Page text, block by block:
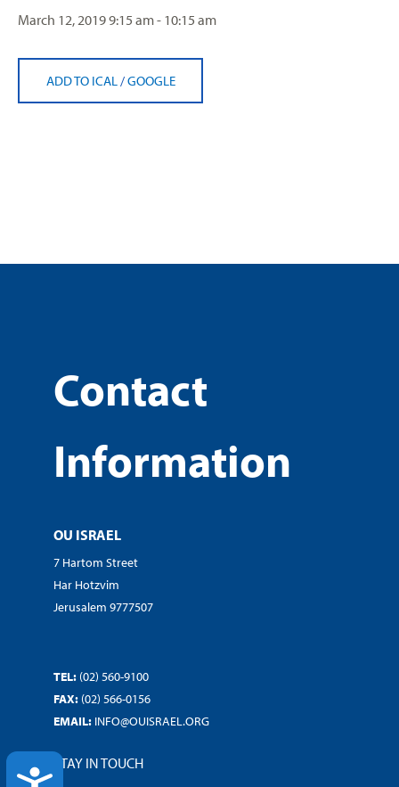
ACCESSIBILITY
March 12, 20199:15 am - 10:15 am
ADD TO ICAL /GOOGLE
Contact
Information
OU ISRAEL
7 Hartom Street
Har Hotzvim
Jerusalem 9777507
TEL: (02) 560-9100
FAX: (02) 566-0156
EMAIL: INFO@OUISRAEL.ORG
STAY IN TOUCH